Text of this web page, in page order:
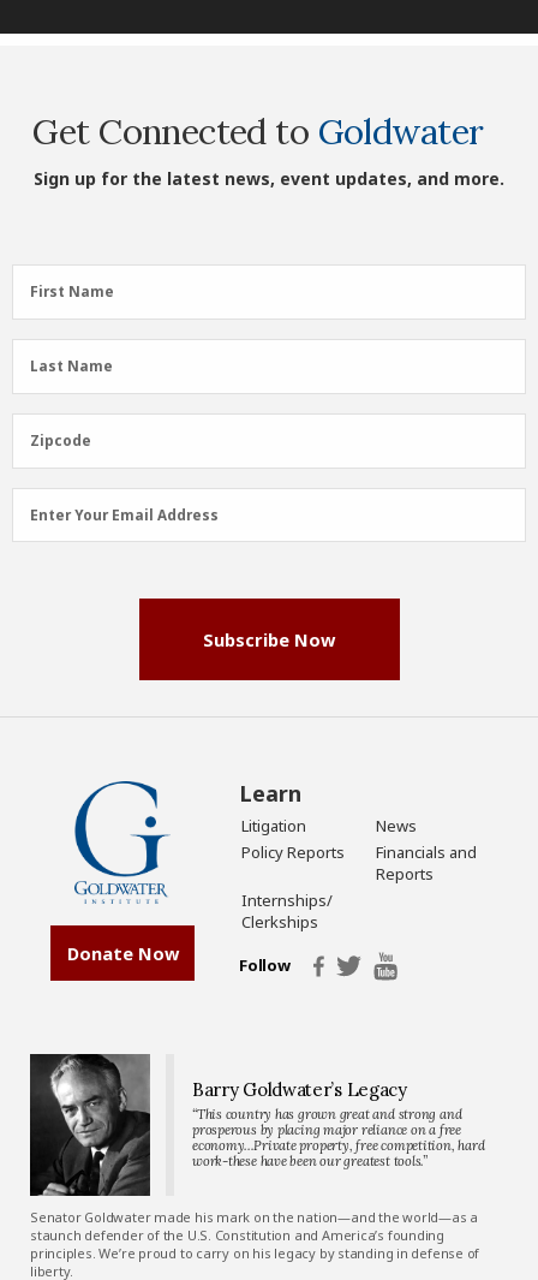
Get Connected to Goldwater
Sign up for the latest news, event updates, and more.
First
Name
First Name
Last
Name
Last Name
Zipcode
Zipcode
Email
Address
Enter Your Email Address
Subscribe Now
Donate Now
Learn
Litigation
News
Policy Reports
Financials and
Reports
Internships/
Clerkships
Follow
Barry Goldwater’s Legacy
“This country has grown great and strong and
prosperous by placing major reliance on a free
economy…Private property, free competition, hard
work-these have been our greatest tools.”
Senator Goldwater made his mark on the nation—and the world—as a
staunch defender of the U.S. Constitution and America’s founding
principles. We’re proud to carry on his legacy by standing in defense of
liberty.